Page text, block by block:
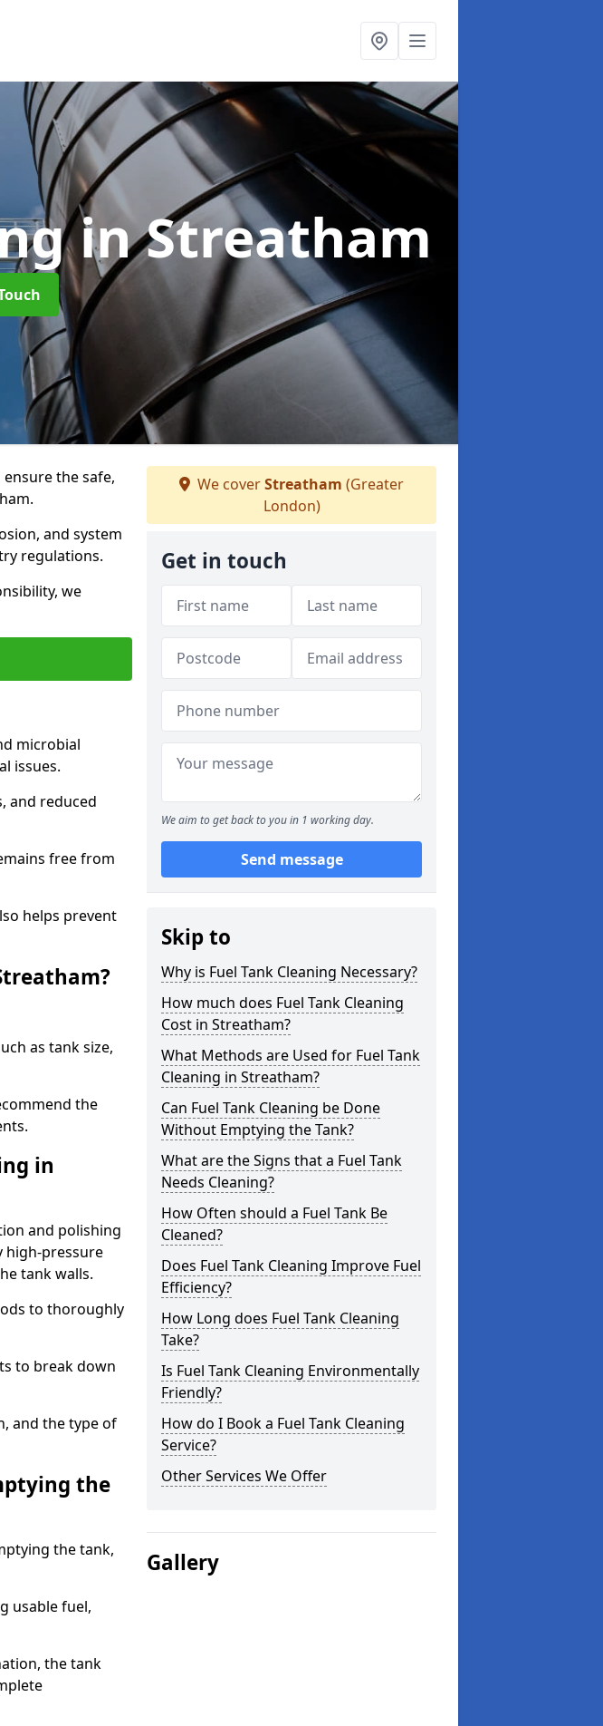
in Streatham
the safe,
and system
regulations.
we
microbial
issues.
and reduced
free from
helps prevent
as tank size,
the
in
and polishing
high-pressure
tank walls.
to thoroughly
to break down
and the type of
the
the tank,
usable fuel,
the tank
We coverStreatham (Greater
London)
Get in touch
We aim to get back to you in 1 working day.
Send message
Skip to
Why is Fuel Tank Cleaning Necessary?
How much does Fuel Tank Cleaning
Cost in Streatham?
What Methods are Used for Fuel Tank
Cleaning in Streatham?
Can Fuel Tank Cleaning be Done
Without Emptying the Tank?
What are the Signs that a Fuel Tank
Needs Cleaning?
How Often should a Fuel Tank Be
Cleaned?
Does Fuel Tank Cleaning Improve Fuel
Efficiency?
How Long does Fuel Tank Cleaning
Take?
Is Fuel Tank Cleaning Environmentally
Friendly?
How do I Book a Fuel Tank Cleaning
Service?
Other Services We Offer
Gallery